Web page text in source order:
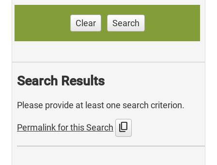
Clear Search
Search Results
Please provide at least one search criterion.
Permalink for this Search content_copy